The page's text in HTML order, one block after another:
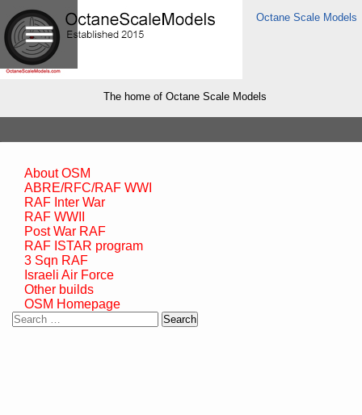
Octane Scale Models
The home of Octane Scale Models
About OSM
ABRE/RFC/RAF WWI
RAF Inter War
RAF WWII
Post War RAF
RAF ISTAR program
3 Sqn RAF
Israeli Air Force
Other builds
OSM Homepage
Search